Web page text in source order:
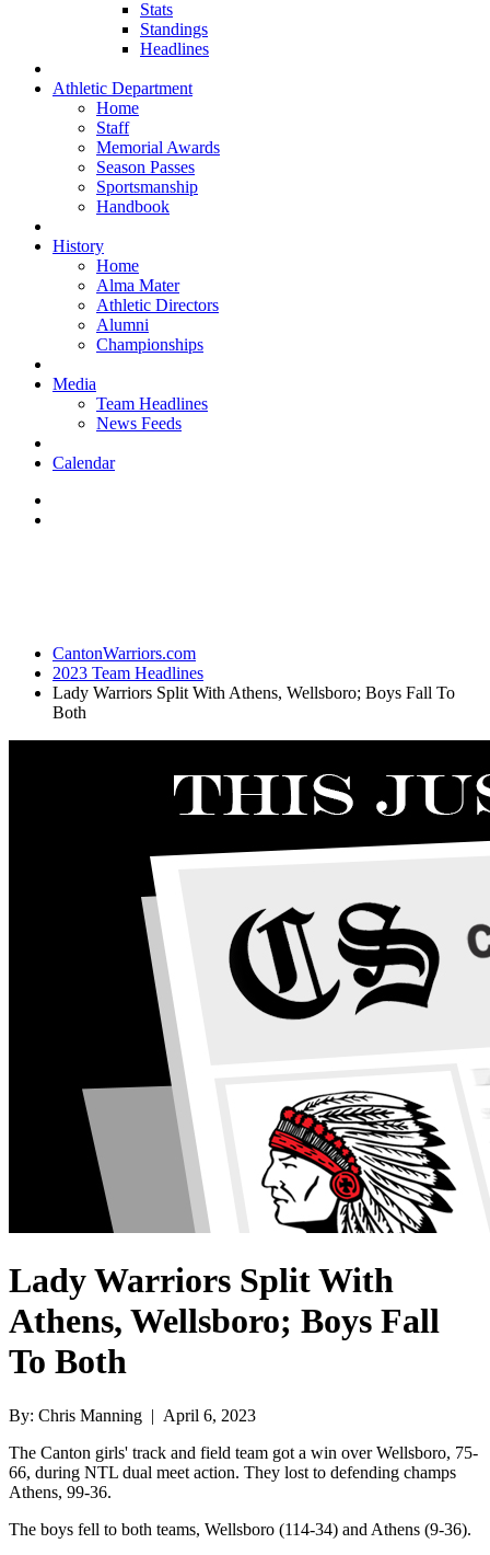
Stats
Standings
Headlines
Athletic Department
Home
Staff
Memorial Awards
Season Passes
Sportsmanship
Handbook
History
Home
Alma Mater
Athletic Directors
Alumni
Championships
Media
Team Headlines
News Feeds
Calendar
CantonWarriors.com
2023 Team Headlines
Lady Warriors Split With Athens, Wellsboro; Boys Fall To
Both
Lady Warriors Split With
Athens, Wellsboro; Boys Fall
To Both
By: Chris Manning | April 6, 2023
The Canton girls' track and field team got a win over Wellsboro, 75-
66, during NTL dual meet action. They lost to defending champs
Athens, 99-36.
The boys fell to both teams, Wellsboro (114-34) and Athens (9-36).